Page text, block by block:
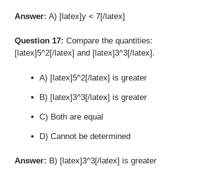
Answer: A) [latex]y < 7[/latex]
Question 17: Compare the quantities:
[latex]5^2[/latex] and [latex]3^3[/latex].
A) [latex]5^2[/latex] is greater
B) [latex]3^3[/latex] is greater
C) Both are equal
D) Cannot be determined
Answer: B) [latex]3^3[/latex] is greater